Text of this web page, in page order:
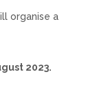
organise a
2023.